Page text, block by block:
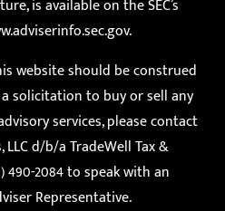
website should be construed
solicitation to buy or sell any
services, please contact
d/b/a TradeWell Tax &
490-2084 to speak with an
Representative.